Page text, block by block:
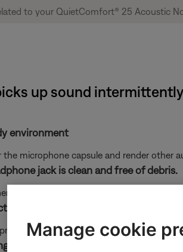
up sound
environment
microphone capsule and render other
jack is clean and free of debris.
light source to check if any lint or
device from any case or protective
the audio cable from seating
intermittent audio during phone
Manage cookie